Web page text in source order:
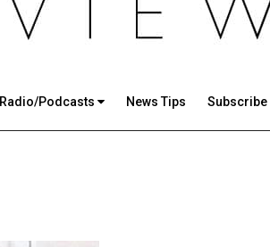
Radio/Podcasts News Tips Subscribe